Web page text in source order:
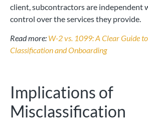
client, subcontractors are independent
control over the services they provide.
Read more: W-2 vs. 1099: A Clear Guide
Classification and Onboarding
Implications of
Misclassification